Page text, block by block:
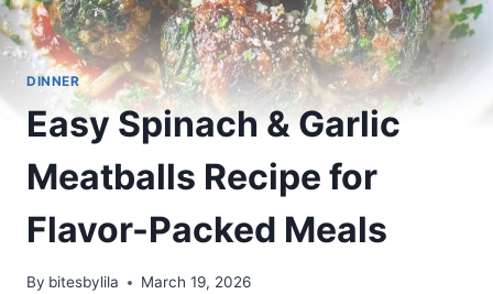
DINNER
Easy Spinach & Garlic
Meatballs Recipe for
Flavor-Packed Meals
By bitesbylila March 19, 2026